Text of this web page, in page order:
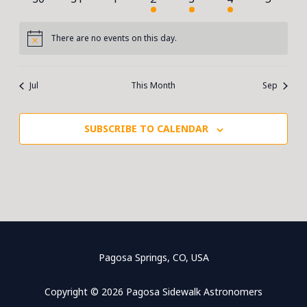
event
event
event
Notice There are no events on this day.
Jul This Month Sep
SUBSCRIBE TO CALENDAR
Pagosa Springs, CO, USA
Copyright © 2026 Pagosa Sidewalk Astronomers